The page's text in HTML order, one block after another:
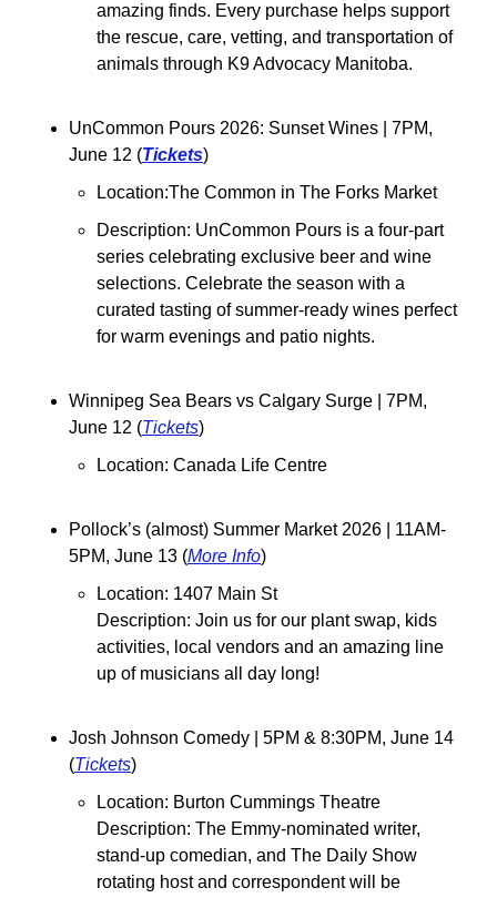
amazing finds. Every purchase helps support
the rescue, care, vetting, and transportation of
animals through K9 Advocacy Manitoba.
UnCommon Pours 2026: Sunset Wines
| 7PM,
June 12 (Tickets)
Location:The Common in The Forks Market
Description: UnCommon Pours is a four-part
series celebrating exclusive beer and wine
selections. Celebrate the season with a
curated tasting of summer-ready wines perfect
for warm evenings and patio nights.
Winnipeg Sea Bears vs Calgary Surge | 7PM,
June 12 (Tickets)
Location: Canada Life Centre
Pollock’s (almost) Summer Market 2026 | 11AM-
5PM, June 13 (More Info)
Location: 1407 Main St
Description: Join us for our plant swap, kids
activities, local vendors and an amazing line
up of musicians all day long!
Josh Johnson Comedy | 5PM & 8:30PM, June 14
(Tickets)
Location: Burton Cummings Theatre
Description: The Emmy-nominated writer,
stand-up comedian, and The Daily Show
rotating host and correspondent will be